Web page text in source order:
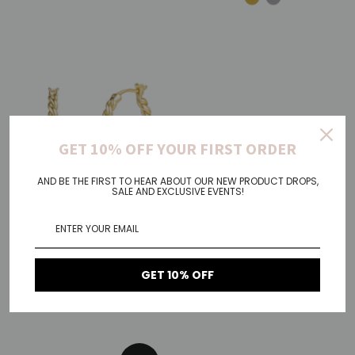
Otis Sparkle
GET 10% OFF YOUR FIRST ORDER
AND BE THE FIRST TO HEAR ABOUT OUR NEW PRODUCT DROPS,
SALE AND EXCLUSIVE EVENTS!
GET 10% OFF